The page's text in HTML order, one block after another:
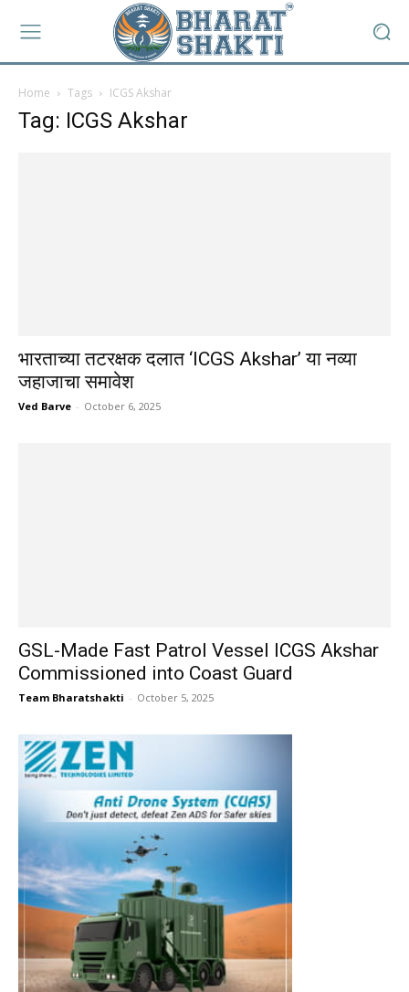
Home Tags ICGS Akshar
Tag: ICGS Akshar
भारताच्या तटरक्षक दलात ‘ICGS Akshar’ या नव्या
जहाजाचा समावेश
Ved Barve - October 6, 2025
GSL-Made Fast Patrol Vessel ICGS Akshar
Commissioned into Coast Guard
Team Bharatshakti - October 5, 2025